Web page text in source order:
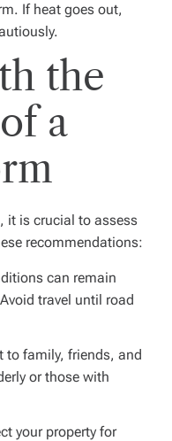
If heat goes out,
the
a
it is crucial to assess
recommendations:
can remain
travel until road
to family, friends, and
or those with
your property for